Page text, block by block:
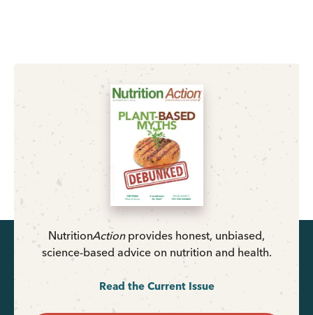
NutritionActionprovides honest, unbiased,
science-based advice on nutrition and health.
Read the Current Issue